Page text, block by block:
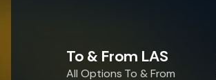
To & From LAS
All Options To & From